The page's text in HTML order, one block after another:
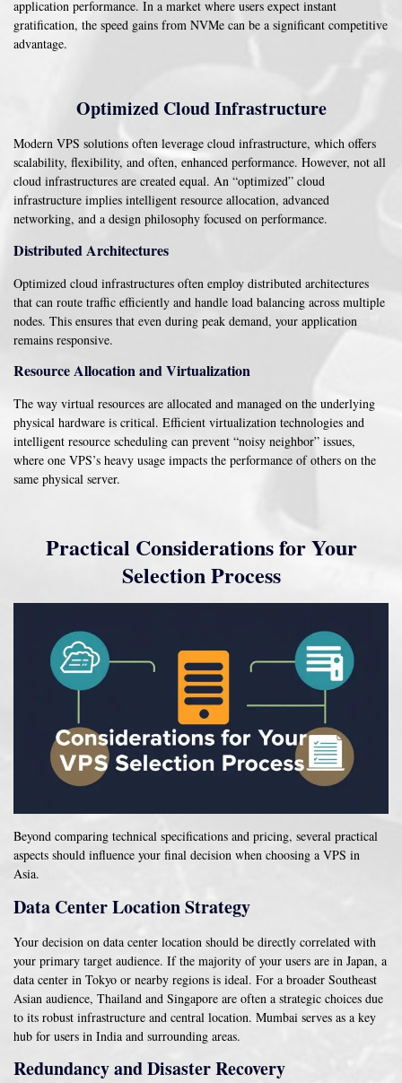
application performance. In a market where users expect instant
gratification, the speed gains from NVMe can be a significant competitive
advantage.
Optimized Cloud Infrastructure
Modern VPS solutions often leverage cloud infrastructure, which offers
scalability, flexibility, and often, enhanced performance. However, not all
cloud infrastructures are created equal. An “optimized” cloud
infrastructure implies intelligent resource allocation, advanced
networking, and a design philosophy focused on performance.
Distributed Architectures
Optimized cloud infrastructures often employ distributed architectures
that can route traffic efficiently and handle load balancing across multiple
nodes. This ensures that even during peak demand, your application
remains responsive.
Resource Allocation and Virtualization
The way virtual resources are allocated and managed on the underlying
physical hardware is critical. Efficient virtualization technologies and
intelligent resource scheduling can prevent “noisy neighbor” issues,
where one VPS’s heavy usage impacts the performance of others on the
same physical server.
Practical Considerations for Your
Selection Process
Beyond comparing technical specifications and pricing, several practical
aspects should influence your final decision when choosing a VPS in
Asia.
Data Center Location Strategy
Your decision on data center location should be directly correlated with
your primary target audience. If the majority of your users are in Japan, a
data center in Tokyo or nearby regions is ideal. For a broader Southeast
Asian audience, Thailand and Singapore are often a strategic choices due
to its robust infrastructure and central location. Mumbai serves as a key
hub for users in India and surrounding areas.
Redundancy and Disaster Recovery